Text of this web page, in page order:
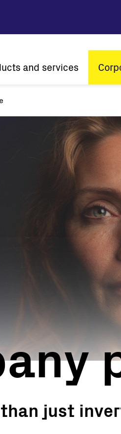
and services
String inverters
Central Inverters
Turnkey Stations
Monitoring and Control
Vision
Global
just